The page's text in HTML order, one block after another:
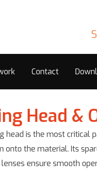
Contact
Head &
head is the most critical
onto the material. Its
ensure smooth